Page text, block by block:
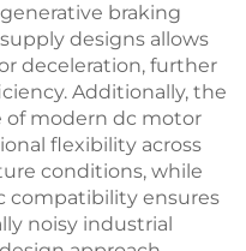
braking
designs allows
deceleration, further
Additionally, the
of modern dc motor
flexibility across
conditions, while
compatibility ensures
noisy industrial